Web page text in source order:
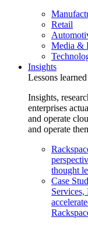
Retail
Media &
Insights
Lessons
Insights,
enterprises
and operate
and operate
thought
Case
Services,